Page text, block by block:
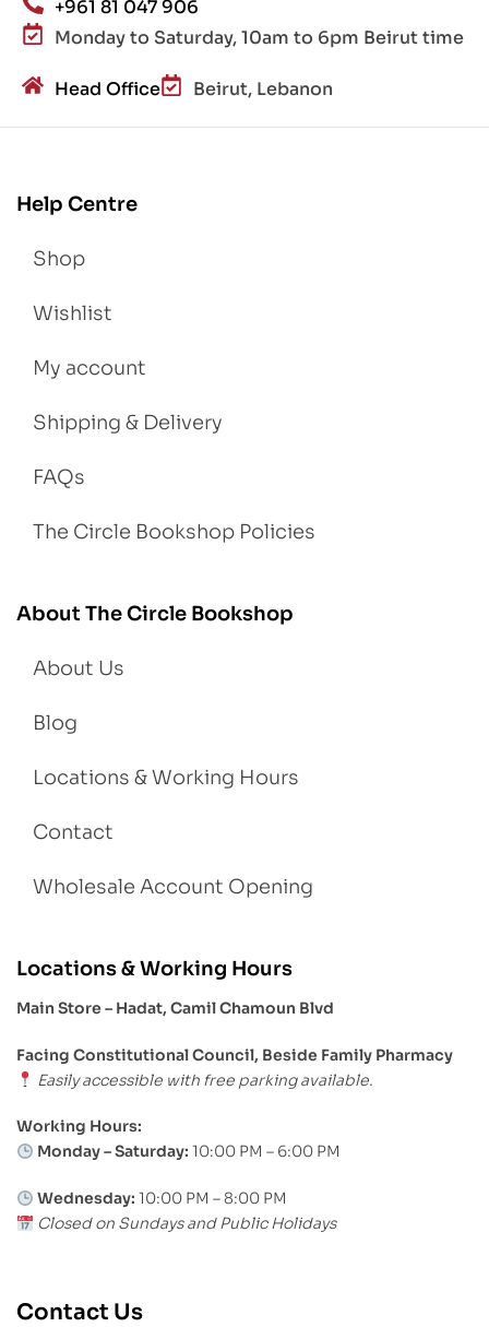
+961 81 047 906
Monday to Saturday, 10am to 6pm Beirut time
Head Office Beirut, Lebanon
Help Centre
Shop
Wishlist
My account
Shipping & Delivery
FAQs
The Circle Bookshop Policies
About The Circle Bookshop
About Us
Blog
Locations & Working Hours
Contact
Wholesale Account Opening
Locations & Working Hours
Main Store – Hadat, Camil Chamoun Blvd
Facing Constitutional Council, Beside Family Pharmacy
Easily accessible with free parking available.
Working Hours:
Monday – Saturday: 10:00 PM – 6:00 PM
Wednesday: 10:00 PM – 8:00 PM
Closed on Sundays and Public Holidays
Contact Us